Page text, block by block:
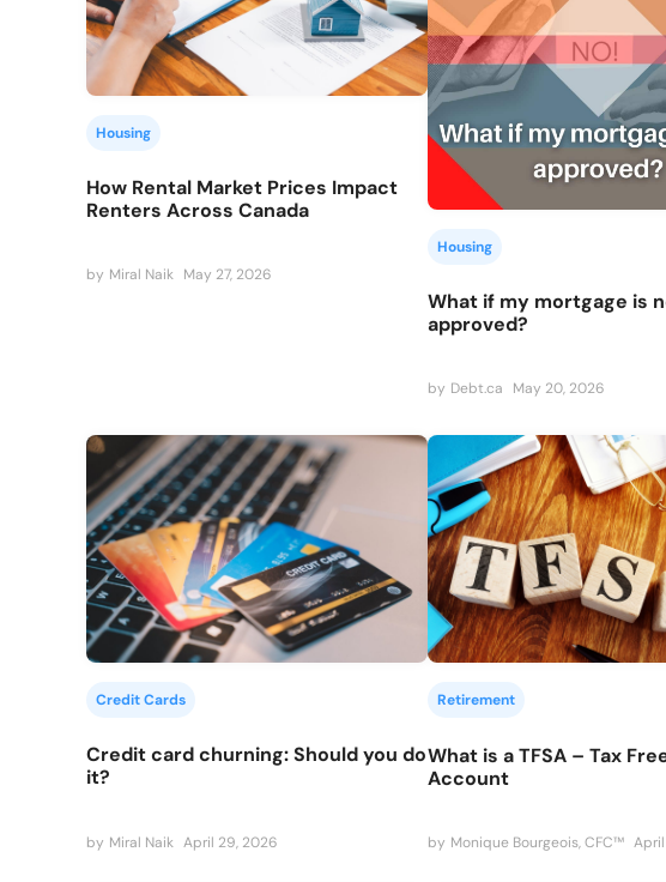
Housing
How Rental Market Prices Impact
Renters Across Canada
by Miral Naik May 27, 2026
Housing
What if my mortgage is
approved?
by Debt.ca May 20, 2026
Credit Cards
Credit card churning: Should you do
it?
by Miral Naik April 29, 2026
Retirement
What is a TFSA – Tax
Account
by Monique Bourgeois, CFC™